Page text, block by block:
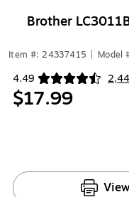
Brother
Item #: 24337415 Model
4.49
Exited tooltip
$17.99